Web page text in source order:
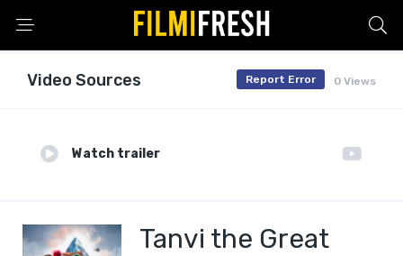
Video Sources 0 Views
Report Error
Watch trailer
Tanvi the Great